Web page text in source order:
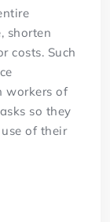
shorten
costs. Such
workers of
so they
of their